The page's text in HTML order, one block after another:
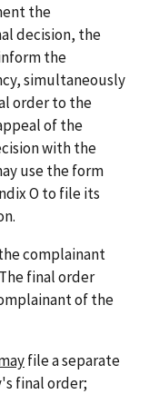
the
decision, the
the
simultaneously
order to the
of the
with the
use the form
O to file its
complainant
final order
of the
file a separate
final order;